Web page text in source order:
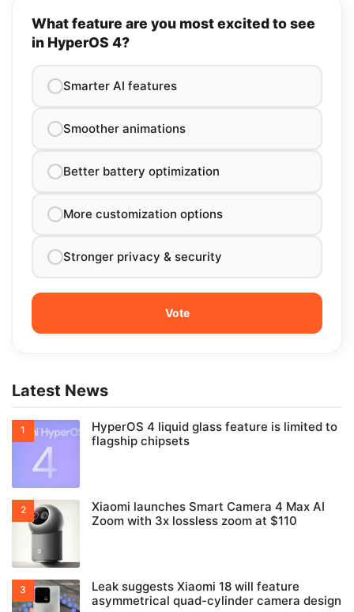
What feature are you most excited to see
in HyperOS 4?
Smarter AI features
Smoother animations
Better battery optimization
More customization options
Stronger privacy & security
Latest News
HyperOS 4 liquid glass feature is limited to
flagship chipsets
Xiaomi launches Smart Camera 4 Max AI
Zoom with 3x lossless zoom at $110
Leak suggests Xiaomi 18 will feature
asymmetrical quad-cylinder camera design